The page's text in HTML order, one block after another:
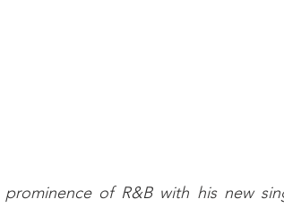
of R&B with his new